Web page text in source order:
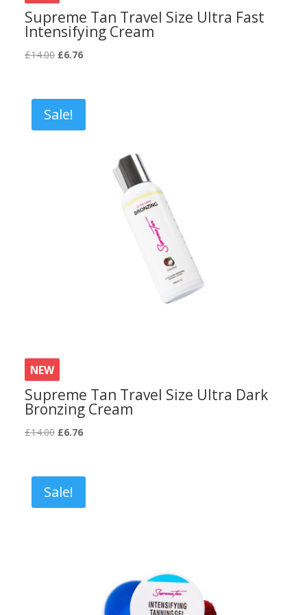
Supreme Tan Travel Size Ultra Fast
Intensifying Cream
£14.00 Original
£14.00.
£6.76Current
£6.76.
Sale!
NEW
Supreme Tan Travel Size Ultra Dark
Bronzing Cream
£14.00 Original
£14.00.
£6.76Current
£6.76.
Sale!